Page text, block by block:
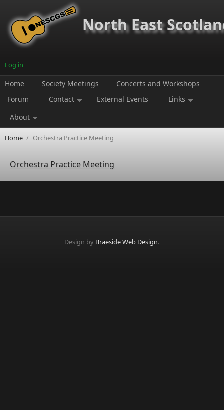
North East
Log in
Home Society Meetings
Concerts and Workshops
Forum
Contact External Events
Links
About
Home / Orchestra Practice Meeting
Orchestra Practice Meeting
Design by Braeside Web Design.